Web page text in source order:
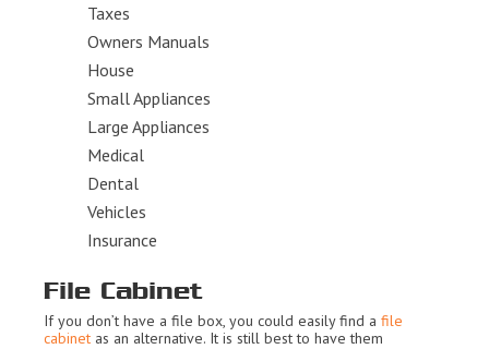
Taxes
Owners Manuals
House
Small Appliances
Large Appliances
Medical
Dental
Vehicles
Insurance
File Cabinet
If you don’t have a file box, you could easily find a file
cabinet as an alternative. It is still best to have them